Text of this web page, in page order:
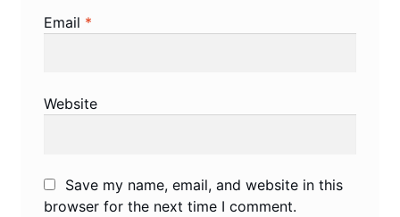
Email *
Website
Save my name, email, and website in this
browser for the next time I comment.